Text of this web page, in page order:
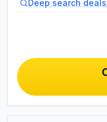
Deep search